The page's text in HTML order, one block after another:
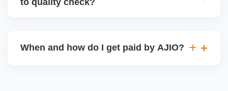
may be returned to you and flagged. This can delay
When and how do I get paid by AJIO?